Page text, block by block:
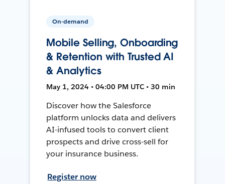
On-demand
Mobile Selling, Onboarding
& Retention with Trusted AI
& Analytics
May 1, 2024 • 04:00 PM UTC • 30 min
Discover how the Salesforce
platform unlocks data and delivers
AI-infused tools to convert client
prospects and drive cross-sell for
your insurance business.
Register now